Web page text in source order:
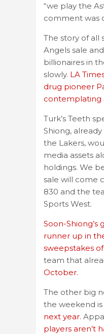
“we play the
comment was
The story of all
Angels sale
billionaires in
slowly. LA
drug pioneer
contemplating
Turk’s Teeth
Shiong,
the Lakers,
media assets
holdings. We
sale will come
830 and the
Sports West.
Soon-Shiong’s
runner up in
sweepstakes of
team that
October.
The other big
the weekend is
next year.
players aren’t